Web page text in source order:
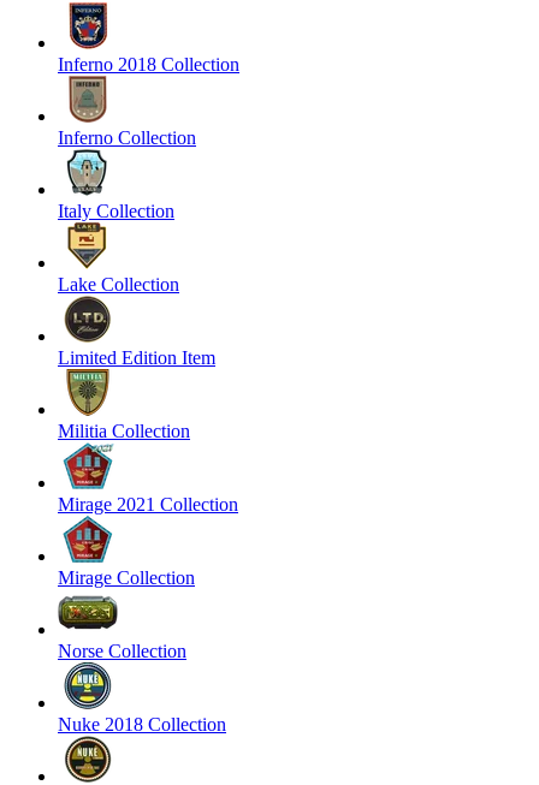
Inferno 2018 Collection
Inferno Collection
Italy Collection
Lake Collection
Limited Edition Item
Militia Collection
Mirage 2021 Collection
Mirage Collection
Norse Collection
Nuke 2018 Collection